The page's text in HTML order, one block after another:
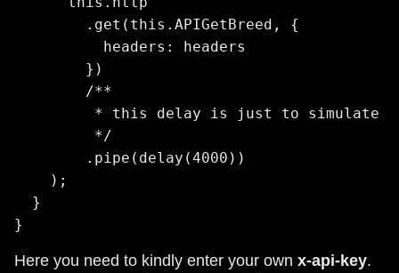
        .get(this.APIGetBreed, {
          headers: headers
        })
        /**
* this delay is just to simulate
         */
        .pipe(delay(4000))
    );
  }
}
Here you need to kindly enter your own x-api-key.